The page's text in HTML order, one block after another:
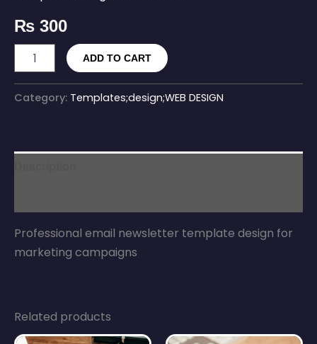
₨ 300
ADD TO CART
Category: Templates;design;WEB DESIGN
Professional email newsletter template design for
marketing campaigns
Related products